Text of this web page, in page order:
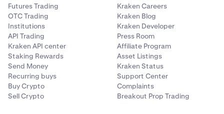
Use this new Passkey to sign into your account on
your computer.
Futures Trading
OTC Trading
Institutions
API Trading
Kraken API center
Staking Rewards
Send Money
Recurring buys
Buy Crypto
Sell Crypto
Kraken Careers
Kraken Blog
Kraken Developer
Press Room
Affiliate Program
Asset Listings
Kraken Status
Support Center
Complaints
Breakout Prop Trading